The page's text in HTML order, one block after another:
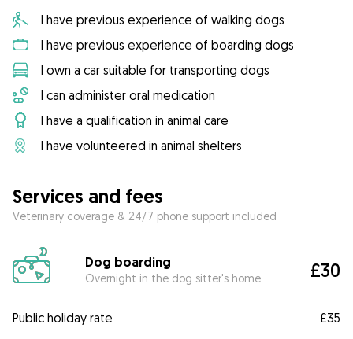
I have previous experience of walking dogs
I have previous experience of boarding dogs
I own a car suitable for transporting dogs
I can administer oral medication
I have a qualification in animal care
I have volunteered in animal shelters
Services and fees
Veterinary coverage & 24/7 phone support included
Dog boarding
Overnight in the dog sitter's home £30
Public holiday rate
£35